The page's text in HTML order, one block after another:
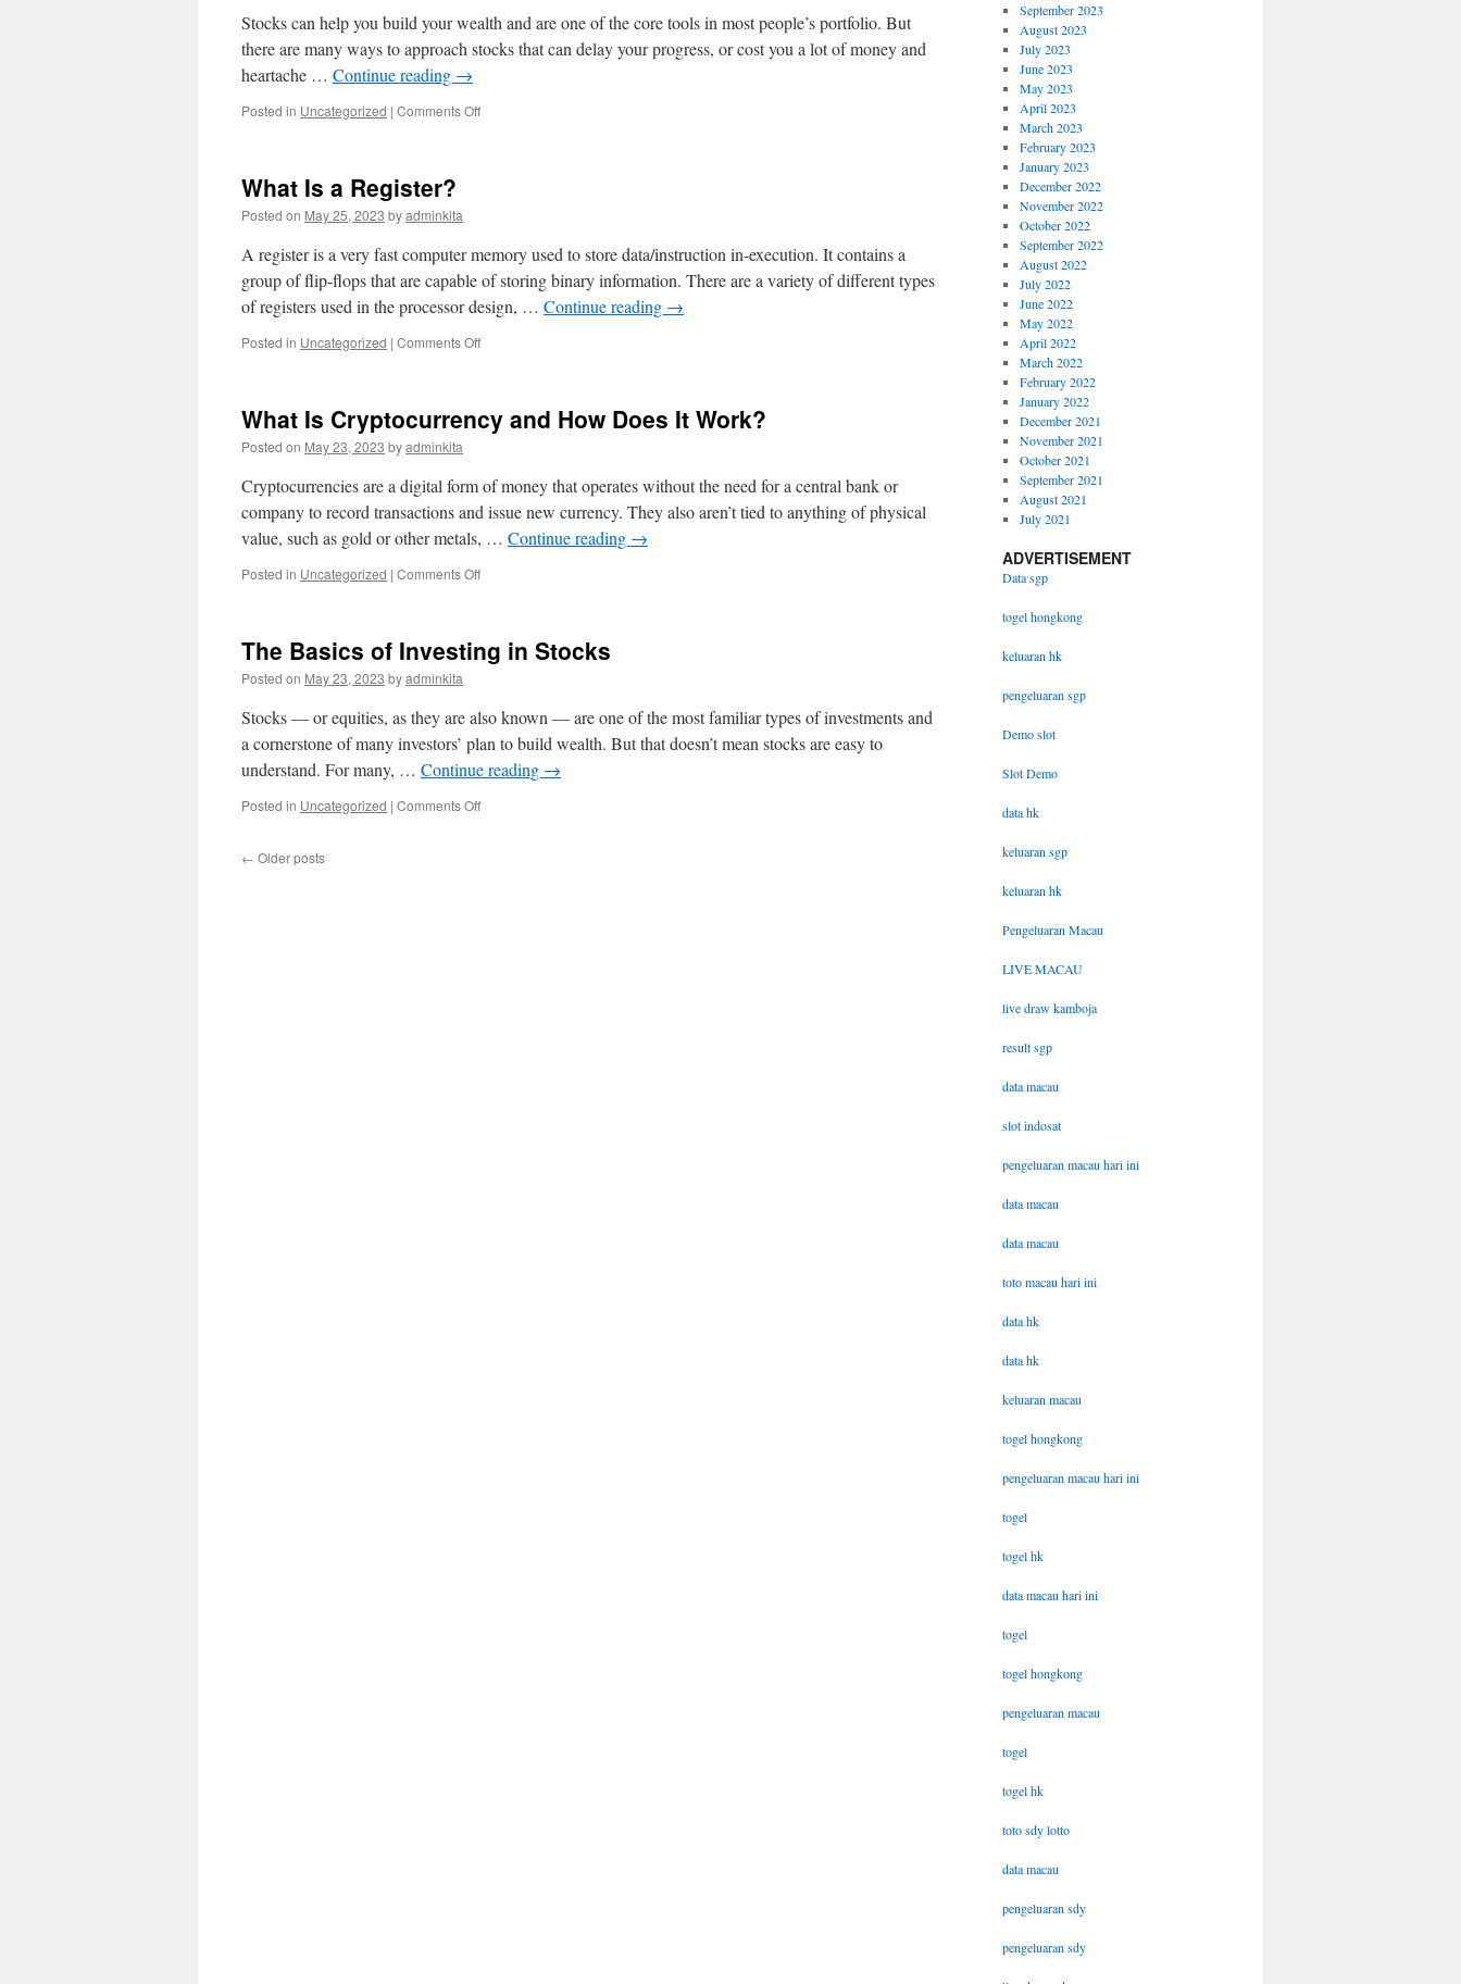
Stocks can help you build your wealth and are one of the core tools in most people’s portfolio. But
there are many ways to approach stocks that can delay your progress, or cost you a lot of money and
heartache … Continue reading →
Posted in Uncategorized | Comments Offon
What Is a Register?
Posted on May 25, 2023 byadminkita
A register is a very fast computer memory used to store data/instruction in-execution. It contains a
group of flip-flops that are capable of storing binary information. There are a variety of different types
of registers used in the processor design, … Continue reading →
Posted in Uncategorized | Comments Offon
Register?
What Is Cryptocurrency and How Does It Work?
Posted on May 23, 2023 byadminkita
Cryptocurrencies are a digital form of money that operates without the need for a central bank or
company to record transactions and issue new currency. They also aren’t tied to anything of physical
value, such as gold or other metals, … Continue reading →
Posted in Uncategorized | Comments Offon
and
How
It
Work?
The Basics of Investing in Stocks
Posted on May 23, 2023 byadminkita
Stocks — or equities, as they are also known — are one of the most familiar types of investments and
a cornerstone of many investors’ plan to build wealth. But that doesn’t mean stocks are easy to
understand. For many, … Continue reading →
Posted in Uncategorized | Comments Offon
← Older posts
September 2023
August 2023
July 2023
June 2023
May 2023
April 2023
March 2023
February 2023
January 2023
December 2022
November 2022
October 2022
September 2022
August 2022
July 2022
June 2022
May 2022
April 2022
March 2022
February 2022
January 2022
December 2021
November 2021
October 2021
September 2021
August 2021
July 2021
ADVERTISEMENT
Data sgp
togel hongkong
keluaran hk
pengeluaran sgp
Demo slot
Slot Demo
data hk
keluaran sgp
keluaran hk
Pengeluaran Macau
LIVE MACAU
live draw kamboja
result sgp
data macau
slot indosat
pengeluaran macau hari ini
data macau
data macau
toto macau hari ini
data hk
data hk
keluaran macau
togel hongkong
pengeluaran macau hari ini
togel
togel hk
data macau hari ini
togel
togel hongkong
pengeluaran macau
togel
togel hk
toto sdy lotto
data macau
pengeluaran sdy
pengeluaran sdy